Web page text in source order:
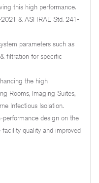
this high performance.
& ASHRAE Std. 241-
parameters such as
filtration for specific
the high
Rooms, Imaging Suites,
Infectious Isolation.
design on the
quality and improved